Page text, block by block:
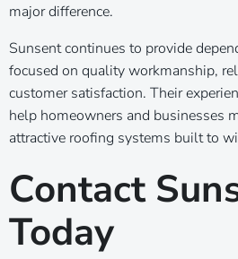
major difference.
Sunsent continues to provide
focused on quality workmanship,
customer satisfaction. Their
help homeowners and businesses
attractive roofing systems built to
Contact
Today